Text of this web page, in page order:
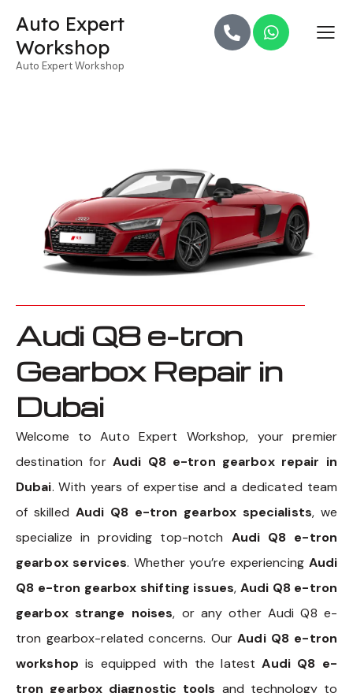
Auto Expert
Workshop
Auto Expert Workshop
Audi Q8 e-tron
Gearbox Repair in
Dubai
Welcome to Auto Expert Workshop, your premier
destination for Audi Q8 e-tron gearbox repair in
Dubai. With years of expertise and a dedicated team
of skilled Audi Q8 e-tron gearbox specialists, we
specialize in providing top-notch Audi Q8 e-tron
gearbox services. Whether you’re experiencing Audi
Q8 e-tron gearbox shifting issues, Audi Q8 e-tron
gearbox strange noises, or any other Audi Q8 e-
tron gearbox-related concerns. OurAudi Q8 e-tron
workshop is equipped with the latestAudi Q8 e-
tron gearbox diagnostic tools and technology to